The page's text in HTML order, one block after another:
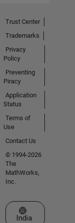
Trust Center
Trademarks
Privacy
Policy
Preventing
Piracy
Application
Status
Terms of
Use
Contact Us
© 1994-2026
The
MathWorks,
Inc.
Select a Web Site
India